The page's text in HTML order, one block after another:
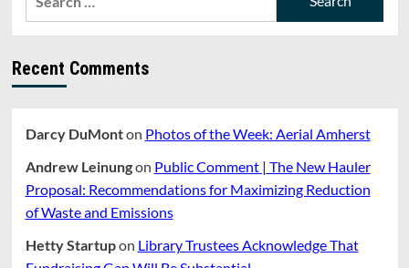
Recent Comments
Darcy DuMonton Photos of the Week: Aerial Amherst
Andrew Leinungon Public Comment | The New Hauler
Proposal: Recommendations for Maximizing Reduction
of Waste and Emissions
Hetty Startupon Library Trustees Acknowledge That